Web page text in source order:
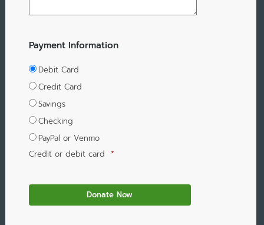
Payment Information
Debit Card
Credit Card
Savings
Checking
PayPal or Venmo
Credit or debit card *